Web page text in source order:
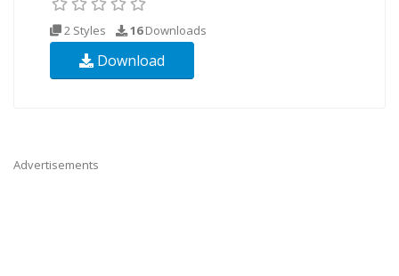
2 Styles 16Downloads
Download
Advertisements